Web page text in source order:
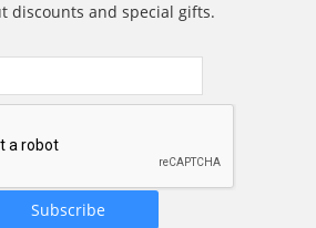
discounts and special gifts.